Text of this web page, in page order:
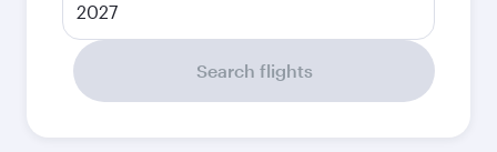
2027
Search flights